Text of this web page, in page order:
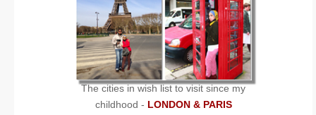
The cities in wish list to visit since my
childhood - LONDON & PARIS